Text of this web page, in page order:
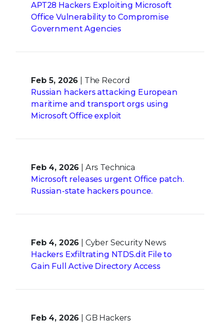
APT28 Hackers Exploiting Microsoft
Office Vulnerability to Compromise
Government Agencies
Feb 5, 2026 | The Record
Russian hackers attacking European
maritime and transport orgs using
Microsoft Office exploit
Feb 4, 2026 | Ars Technica
Microsoft releases urgent Office patch.
Russian-state hackers pounce.
Feb 4, 2026 | Cyber Security News
Hackers Exfiltrating NTDS.dit File to
Gain Full Active Directory Access
Feb 4, 2026 | GB Hackers